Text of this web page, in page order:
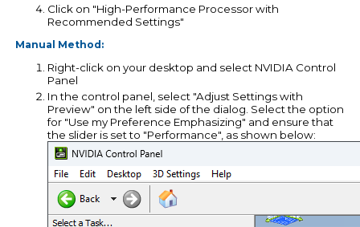
Click on "High-Performance Processor with
Recommended Settings"
Manual Method:
Right-click on your desktop and select NVIDIA Control
Panel
In the control panel, select "Adjust Settings with
Preview" on the left side of the dialog. Select the option
for "Use my Preference Emphasizing" and ensure that
the slider is set to "Performance", as shown below: